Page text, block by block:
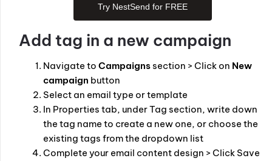
Try NestSend for FREE
Add tag in a new campaign
Navigate to Campaignssection > Click on New
campaign button
Select an email type or template
In Properties tab, under Tag section, write down
the tag name to create a new one, or choose the
existing tags from the dropdown list
Complete your email content design > Click Save